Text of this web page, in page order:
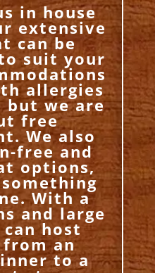
in house
extensive
can be
suit your
allergies
but we are
free
We also
free and
options,
With a
and large
host
an
to a